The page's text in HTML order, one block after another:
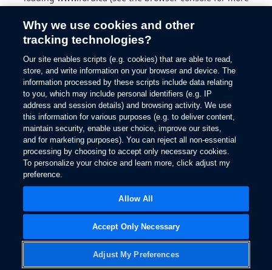
Why we use cookies and other
tracking technologies?
Our site enables scripts (e.g. cookies) that are able to read,
store, and write information on your browser and device. The
information processed by these scripts include data relating
to you, which may include personal identifiers (e.g. IP
address and session details) and browsing activity. We use
this information for various purposes (e.g. to deliver content,
maintain security, enable user choice, improve our sites,
and for marketing purposes). You can reject all non-essential
processing by choosing to accept only necessary cookies.
To personalize your choice and learn more, click adjust my
preference.
Adjust My Preferences
Accept Only Necessary
Allow All